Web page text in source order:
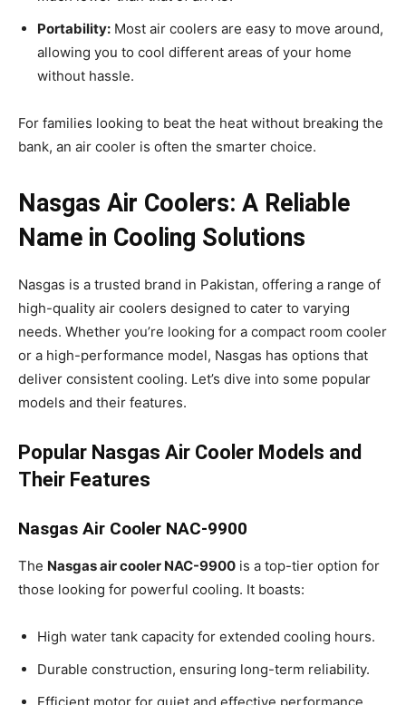
Portability: Most air coolers are easy to move around,
allowing you to cool different areas of your home
without hassle.
For families looking to beat the heat without breaking the
bank, an air cooler is often the smarter choice.
Nasgas Air Coolers: A Reliable
Name in Cooling Solutions
Nasgas is a trusted brand in Pakistan, offering a range of
high-quality air coolers designed to cater to varying
needs. Whether you’re looking for a compact room cooler
or a high-performance model, Nasgas has options that
deliver consistent cooling. Let’s dive into some popular
models and their features.
Popular Nasgas Air Cooler Models and
Their Features
Nasgas Air Cooler NAC-9900
The Nasgas air cooler NAC-9900 is a top-tier option for
those looking for powerful cooling. It boasts:
High water tank capacity for extended cooling hours.
Durable construction, ensuring long-term reliability.